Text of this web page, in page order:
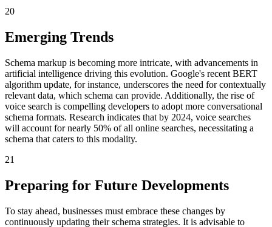
20
Emerging Trends
Schema markup is becoming more intricate, with advancements in
artificial intelligence driving this evolution. Google's recent BERT
algorithm update, for instance, underscores the need for contextually
relevant data, which schema can provide. Additionally, the rise of
voice search is compelling developers to adopt more conversational
schema formats. Research indicates that by 2024, voice searches
will account for nearly 50% of all online searches, necessitating a
schema that caters to this modality.
21
Preparing for Future Developments
To stay ahead, businesses must embrace these changes by
continuously updating their schema strategies. It is advisable to